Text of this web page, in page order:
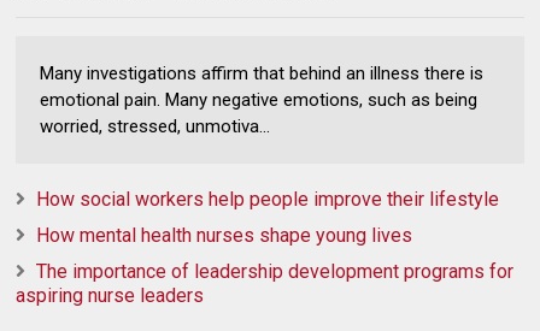
Many investigations affirm that behind an illness there is
emotional pain. Many negative emotions, such as being
worried, stressed, unmotiva...
How social workers help people improve their lifestyle
How mental health nurses shape young lives
The importance of leadership development programs for
aspiring nurse leaders